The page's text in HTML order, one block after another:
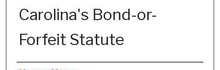
Carolina's Bond-or-
Forfeit Statute
Authors